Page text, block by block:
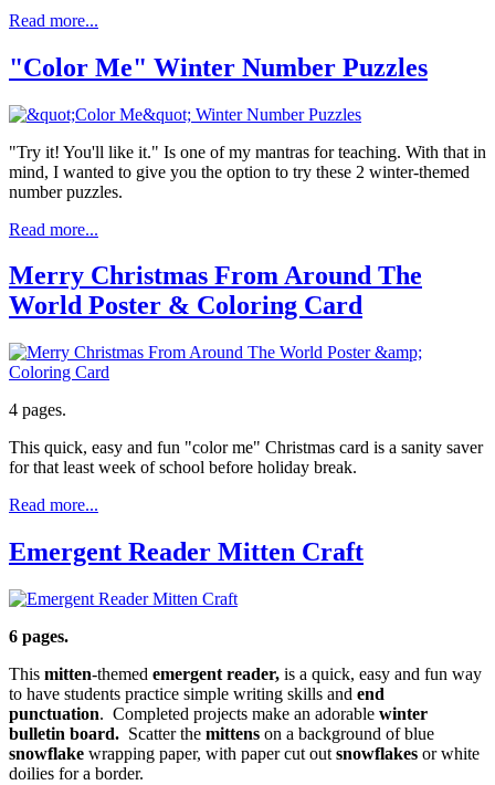
Read more...
"Color Me" Winter Number Puzzles
"Try it! You'll like it." Is one of my mantras for teaching. With that in
mind, I wanted to give you the option to try these 2 winter-themed
number puzzles.
Read more...
Merry Christmas From Around The
World Poster & Coloring Card
4 pages.
This quick, easy and fun "color me" Christmas card is a sanity saver
for that least week of school before holiday break.
Read more...
Emergent Reader Mitten Craft
6 pages.
This mitten-themed emergent reader, is a quick, easy and fun way
to have students practice simple writing skills and end
punctuation. Completed projects make an adorable winter
bulletin board. Scatter the mittens on a background of blue
snowflake wrapping paper, with paper cut out snowflakes or white
doilies for a border.